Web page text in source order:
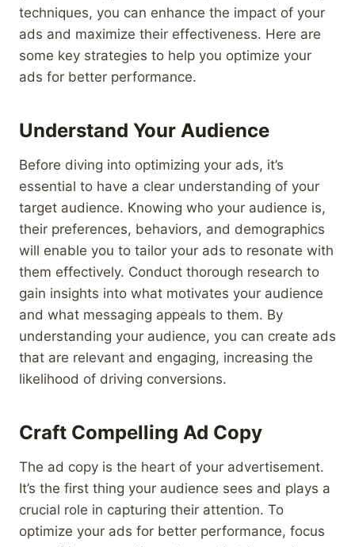
techniques, you can enhance the impact of your
ads and maximize their effectiveness. Here are
some key strategies to help you optimize your
ads for better performance.
Understand Your Audience
Before diving into optimizing your ads, it’s
essential to have a clear understanding of your
target audience. Knowing who your audience is,
their preferences, behaviors, and demographics
will enable you to tailor your ads to resonate with
them effectively. Conduct thorough research to
gain insights into what motivates your audience
and what messaging appeals to them. By
understanding your audience, you can create ads
that are relevant and engaging, increasing the
likelihood of driving conversions.
Craft Compelling Ad Copy
The ad copy is the heart of your advertisement.
It’s the first thing your audience sees and plays a
crucial role in capturing their attention. To
optimize your ads for better performance, focus